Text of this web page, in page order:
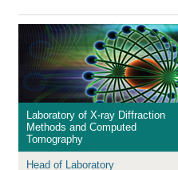
Laboratory of X-ray Diffraction
Methods and Computed
Tomography
Head of Laboratory